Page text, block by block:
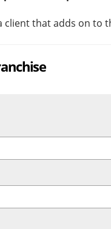
that adds on to